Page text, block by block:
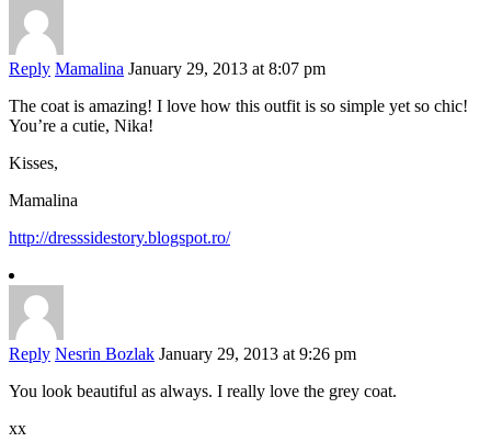
Reply Mamalina January 29, 2013 at 8:07 pm
The coat is amazing! I love how this outfit is so simple yet so chic!
You’re a cutie, Nika!
Kisses,
Mamalina
http://dresssidestory.blogspot.ro/
Reply Nesrin Bozlak January 29, 2013 at 9:26 pm
You look beautiful as always. I really love the grey coat.
xx